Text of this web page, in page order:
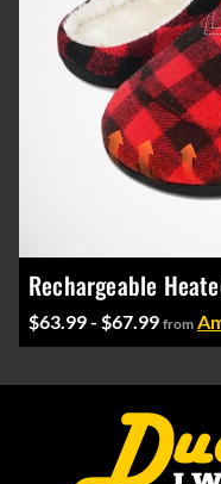
Rechargeable
$63.99 - $67.99 from